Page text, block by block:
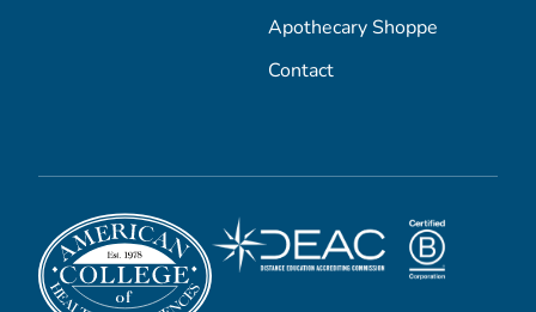
Apothecary Shoppe
Contact